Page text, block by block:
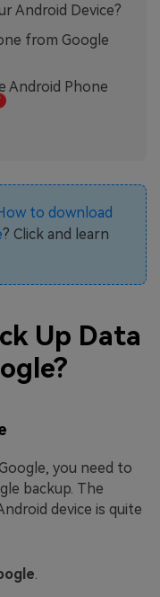
Android Device?
from Google
Android Phone
to download
? Click and learn
Up Data
you need to
backup. The
device is quite
.